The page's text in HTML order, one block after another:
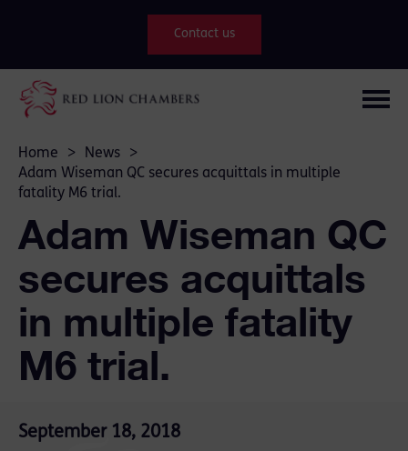
Contact us
Home > News
>
Adam Wiseman QC secures acquittals in multiple
fatality M6 trial.
Adam Wiseman QC
secures acquittals
in multiple fatality
M6 trial.
September 18, 2018